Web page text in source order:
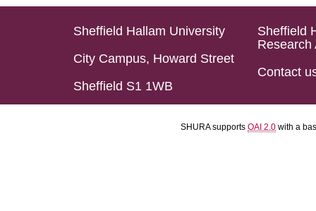
Sheffield Hallam University
City Campus, Howard Street
Sheffield S1 1WB
Sheffield
Research
Contact
SHURA supports OAI 2.0 with a